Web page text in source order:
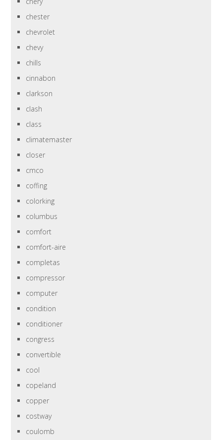
chester
chevrolet
chevy
chills
cinnabon
clarkson
clash
class
climatemaster
closer
cmco
coffing
colorking
columbus
comfort
comfort-aire
completas
compressor
computer
condition
conditioner
congress
convertible
cool
copeland
copper
costway
coulomb